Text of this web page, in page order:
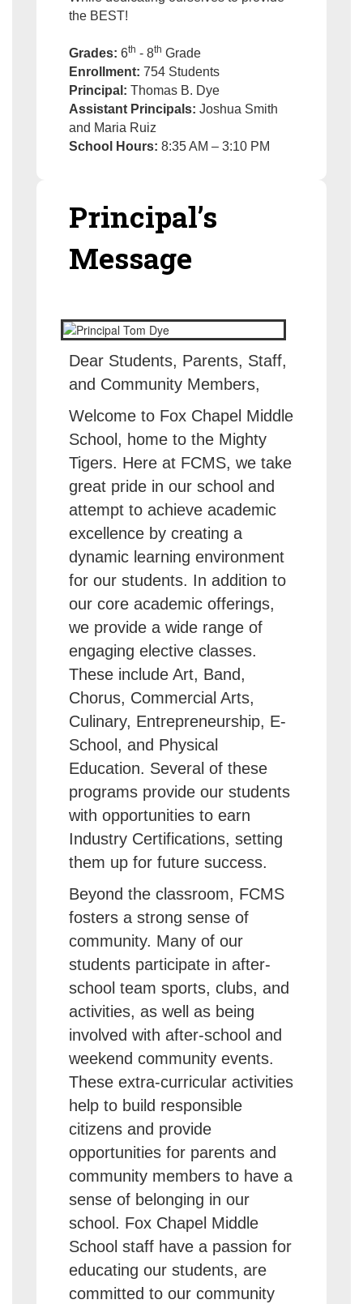
the BEST!
Grades: 6th - 8th Grade
Enrollment: 754 Students
Principal: Thomas B. Dye
Assistant Principals: Joshua Smith
and Maria Ruiz
School Hours: 8:35 AM – 3:10 PM
Principal’s
Message
Dear Students, Parents, Staff,
and Community Members,
Welcome to Fox Chapel Middle
School, home to the Mighty
Tigers. Here at FCMS, we take
great pride in our school and
attempt to achieve academic
excellence by creating a
dynamic learning environment
for our students. In addition to
our core academic offerings,
we provide a wide range of
engaging elective classes.
These include Art, Band,
Chorus, Commercial Arts,
Culinary, Entrepreneurship, E-
School, and Physical
Education. Several of these
programs provide our students
with opportunities to earn
Industry Certifications, setting
them up for future success.
Beyond the classroom, FCMS
fosters a strong sense of
community. Many of our
students participate in after-
school team sports, clubs, and
activities, as well as being
involved with after-school and
weekend community events.
These extra-curricular activities
help to build responsible
citizens and provide
opportunities for parents and
community members to have a
sense of belonging in our
school. Fox Chapel Middle
School staff have a passion for
educating our students, are
committed to our community